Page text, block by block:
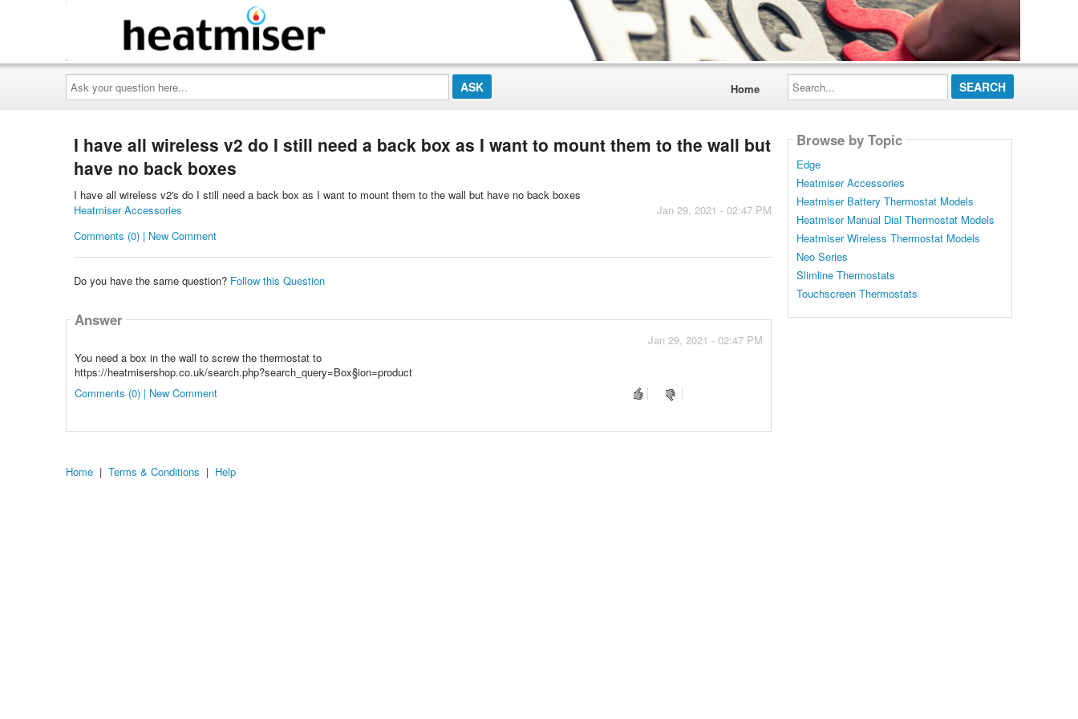
Ask
your
question
here...
Home
Search...
I have all wireless v2 do I still need a back box as I want to mount them to the wall but
have no back boxes
I have all wireless v2's do I still need a back box as I want to mount them to the wall but have no back boxes
Jan 29, 2021 - 02:47 PM
Heatmiser Accessories
Comments (0) | New Comment
Do you have the same question? Follow this Question
Answer
Jan 29, 2021 - 02:47 PM
You need a box in the wall to screw the thermostat to
https://heatmisershop.co.uk/search.php?search_query=Box§ion=product
Comments (0) | New Comment
Browse by Topic
Edge
Heatmiser Accessories
Heatmiser Battery Thermostat Models
Heatmiser Manual Dial Thermostat Models
Heatmiser Wireless Thermostat Models
Neo Series
Slimline Thermostats
Touchscreen Thermostats
Home | Terms & Conditions | Help